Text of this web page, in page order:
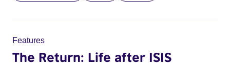
Features
The Return: Life after ISIS